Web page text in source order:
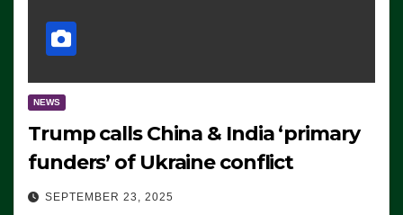
NEWS
Trump calls China & India ‘primary
funders’ of Ukraine conflict
SEPTEMBER 23, 2025